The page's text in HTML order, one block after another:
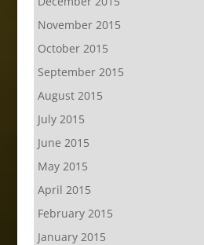
November 2015
October 2015
September 2015
August 2015
July 2015
June 2015
May 2015
April 2015
February 2015
January 2015